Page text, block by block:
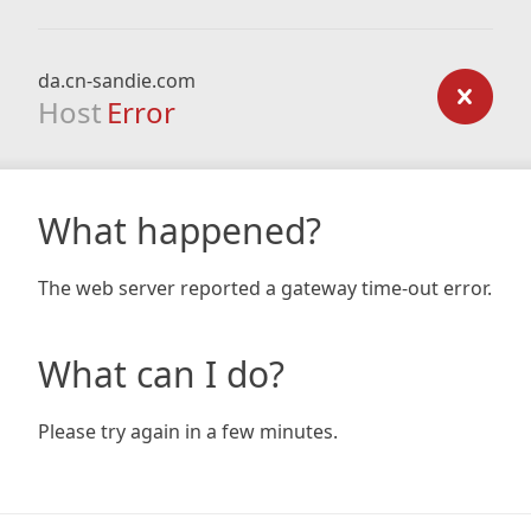
da.cn-sandie.com
Host Error
What happened?
The web server reported a gateway time-out error.
What can I do?
Please try again in a few minutes.